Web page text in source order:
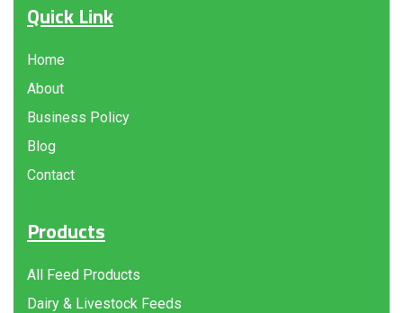
Quick Link
Home
About
Business Policy
Blog
Contact
Products
All Feed Products
Dairy & Livestock Feeds